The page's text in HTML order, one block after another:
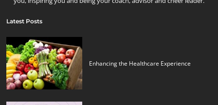
Latest Posts
Enhancing the Healthcare Experience